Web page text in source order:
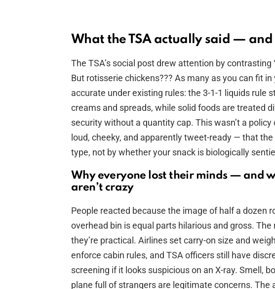
i
d
e
o
What the TSA actually said —
The TSA’s social post drew attention by contrasting
But rotisserie chickens??? As many as you can fit
accurate under existing rules: the 3-1-1 liquids rule
creams and spreads, while solid foods are treated
security without a quantity cap. This wasn’t a
loud, cheeky, and apparently tweet-ready — that
type, not by whether your snack is biologically
Why everyone lost their minds — and
aren’t crazy
People reacted because the image of half a dozen
overhead bin is equal parts hilarious and gross. The
they’re practical. Airlines set carry-on size and
enforce cabin rules, and TSA officers still have
screening if it looks suspicious on an X-ray. Smell,
plane full of strangers are legitimate concerns. The